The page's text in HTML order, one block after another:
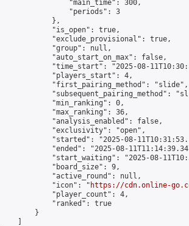
                "main_time": 300,
                "periods": 3
            },
            "is_open": true,
            "exclude_provisional": true,
            "group": null,
            "auto_start_on_max": false,
"time_start": "2025-08-
            "players_start": 4,
            "first_pairing_method": "slide",
"subsequent_pairing_method":
            "min_ranking": 0,
            "max_ranking": 36,
            "analysis_enabled": false,
            "exclusivity": "open",
"started": "2025-08-
"ended": "2025-08-
"start_waiting": "2025-08-
            "board_size": 9,
            "active_round": null,
            "icon": "
https://cdn.online-
            "player_count": 4,
            "ranked": true
        }